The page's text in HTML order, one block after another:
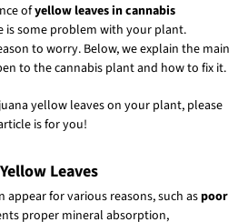
ofyellow leaves in cannabis
is some problem with your plant.
to worry. Below, we explain the main
to the cannabis plant and how to fix it.
yellow leaves on your plant, please
is for you!
Leaves
appear for various reasons, such aspoor
proper mineral absorption,